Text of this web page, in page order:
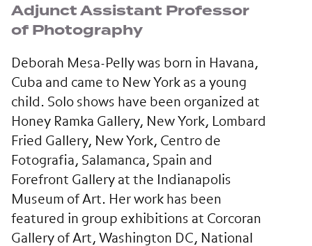
Adjunct Assistant Professor
of Photography
Deborah Mesa-Pelly was born in Havana,
Cuba and came to New York as a young
child. Solo shows have been organized at
Honey Ramka Gallery, New York, Lombard
Fried Gallery, New York, Centro de
Fotografia, Salamanca, Spain and
Forefront Gallery at the Indianapolis
Museum of Art. Her work has been
featured in group exhibitions at Corcoran
Gallery of Art, Washington DC, National